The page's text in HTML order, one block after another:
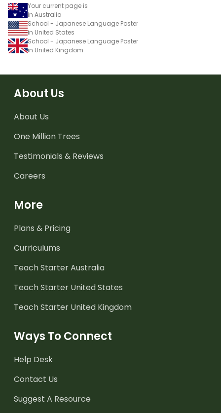
Your current page is
in Australia
School - Japanese Language Poster
in United States
School - Japanese Language Poster
in United Kingdom
About Us
About Us
One Million Trees
Testimonials & Reviews
Careers
More
Plans & Pricing
Curriculums
Teach Starter Australia
Teach Starter United States
Teach Starter United Kingdom
Ways To Connect
Help Desk
Contact Us
Suggest A Resource